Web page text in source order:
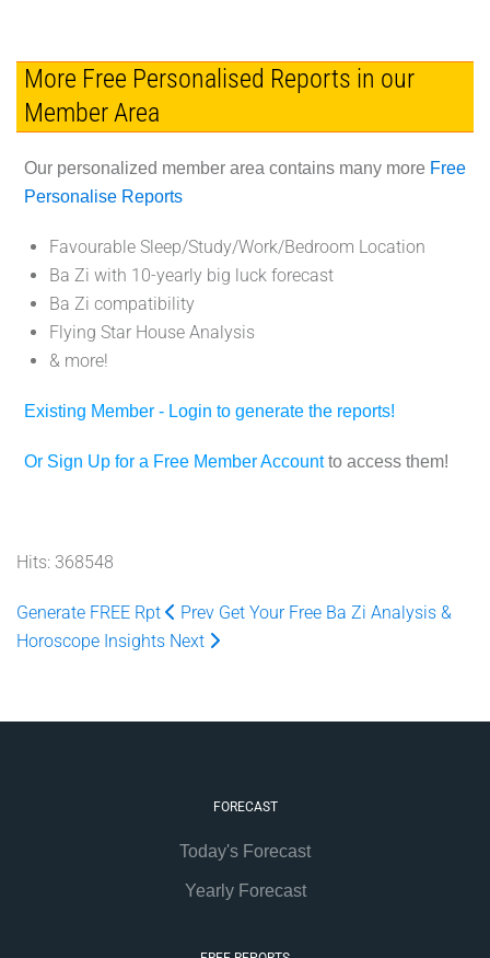
More Free Personalised Reports in our
Member Area
Our personalized member area contains many more Free
Personalise Reports
Favourable Sleep/Study/Work/Bedroom Location
Ba Zi with 10-yearly big luck forecast
Ba Zi compatibility
Flying Star House Analysis
& more!
Existing Member - Login to generate the reports!
Or Sign Up for a Free Member Accountto access them!
Hits: 368548
Generate FREE Rpt Prev Get Your Free Ba Zi Analysis &
Horoscope Insights Next
FORECAST
Today's Forecast
Yearly Forecast